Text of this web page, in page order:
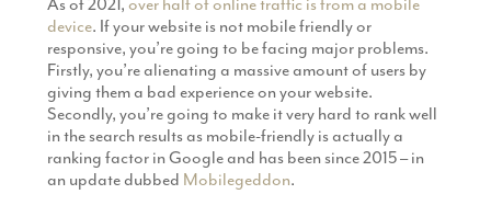
device. If your website is not mobile friendly or
responsive, you’re going to be facing major problems.
Firstly, you’re alienating a massive amount of users by
giving them a bad experience on your website.
Secondly, you’re going to make it very hard to rank well
in the search results as mobile-friendly is actually a
ranking factor in Google and has been since 2015 – in
an update dubbed Mobilegeddon.